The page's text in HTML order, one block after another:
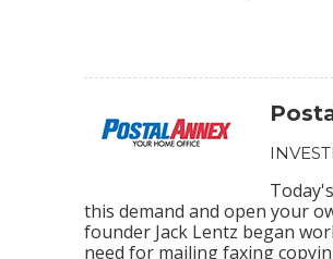
this demand and open your
founder Jack Lentz began
need for mailing faxing